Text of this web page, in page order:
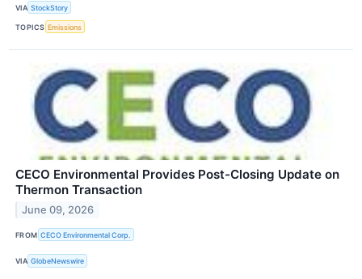
VIA StockStory
TOPICS Emissions
CECO Environmental Provides Post-Closing Update on
Thermon Transaction
June 09, 2026
FROM CECO Environmental Corp.
VIA GlobeNewswire